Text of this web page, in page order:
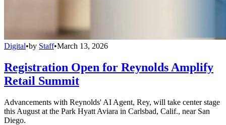
Digital•by Staff•March 13, 2026
Registration Open for Reynolds Amplify
Retail Summit
Advancements with Reynolds' AI Agent, Rey, will take center stage
this August at the Park Hyatt Aviara in Carlsbad, Calif., near San
Diego.